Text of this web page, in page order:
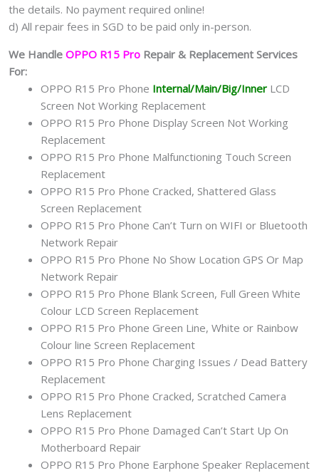
the details. No payment required online!
d) All repair fees in SGD to be paid only in-person.
We Handle OPPO R15 Pro Repair & Replacement Services
For:
OPPO R15 Pro Phone Internal/Main/Big/Inner LCD
Screen Not Working Replacement
OPPO R15 Pro Phone Display Screen Not Working
Replacement
OPPO R15 Pro Phone Malfunctioning Touch Screen
Replacement
OPPO R15 Pro Phone Cracked, Shattered Glass
Screen Replacement
OPPO R15 Pro Phone Can’t Turn on WIFI or Bluetooth
Network Repair
OPPO R15 Pro Phone No Show Location GPS Or Map
Network Repair
OPPO R15 Pro Phone Blank Screen, Full Green White
Colour LCD Screen Replacement
OPPO R15 Pro Phone Green Line, White or Rainbow
Colour line Screen Replacement
OPPO R15 Pro Phone Charging Issues / Dead Battery
Replacement
OPPO R15 Pro Phone Cracked, Scratched Camera
Lens Replacement
OPPO R15 Pro Phone Damaged Can’t Start Up On
Motherboard Repair
OPPO R15 Pro Phone Earphone Speaker Replacement